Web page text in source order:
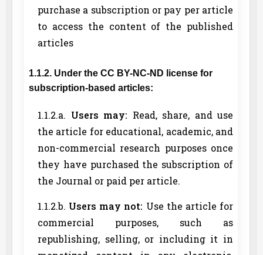
purchase a subscription or pay per article
to access the content of the published
articles
1.1.2. Under the CC BY-NC-ND license for
subscription-based articles:
1.1.2.a. Users may: Read, share, and use
the article for educational, academic, and
non-commercial research purposes once
they have purchased the subscription of
the Journal or paid per article.
1.1.2.b. Users may not: Use the article for
commercial purposes, such as
republishing, selling, or including it in